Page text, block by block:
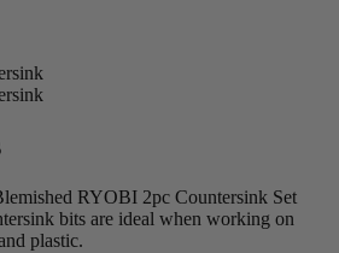
RYOBI 2pc Countersink Set
bits are ideal when working on
plastic.